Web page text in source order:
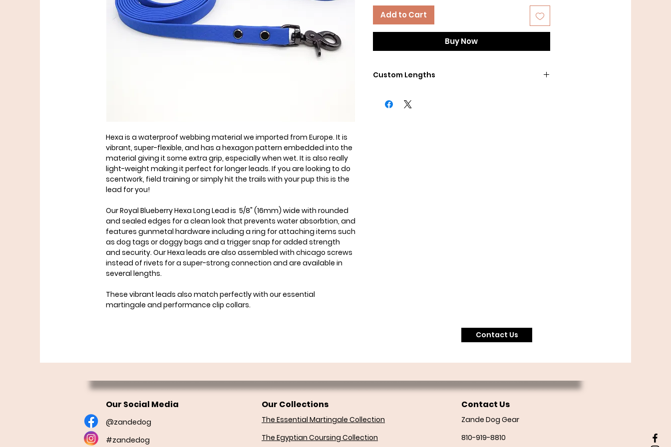
Hexa is a waterproof webbing material we imported from Europe. It is
vibrant, super-flexible, and has a hexagon pattern embedded into the
material giving it some extra grip, especially when wet. It is also really
light-weight making it perfect for longer leads. If you are looking to do
scentwork, field training or simply hit the trails with your pup this is the
lead for you!
Our Royal Blueberry Hexa Long Lead is 5/8" (16mm) wide with rounded
and sealed edges for a clean look that prevents water absorbtion, and
features gunmetal hardware including a ring for attaching items such
as dog tags or doggy bags and a trigger snap for added strength
and security. Our Hexa leads are also assembled with chicago screws
instead of rivets for a super-strong connection and are available in
several lengths.
These vibrant leads also match perfectly with our essential
martingale and performance clip collars.
Add to Cart
Buy Now
Custom Lengths
the little pups? No problem, we do custom!
Contact Us
Contact Us
Zande Dog Gear
810-919-8810
Our Social Media
@zandedog
#zandedog
Our Collections
The Essential Martingale Collection
The Egyptian Coursing Collection